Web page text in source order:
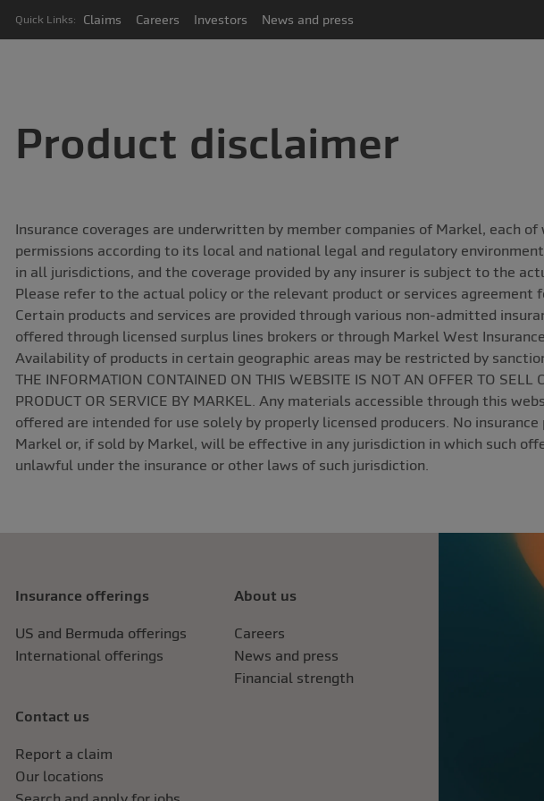
Quick Links: Claims Careers Investors News and press
Product disclaimer
Insurance coverages are underwritten by member companies of Markel, each
permissions according to its local and national legal and regulatory
in all jurisdictions, and the coverage provided by any insurer is subject to the
Please refer to the actual policy or the relevant product or services agreement
Certain products and services are provided through various non-admitted
offered through licensed surplus lines brokers or through Markel West
Availability of products in certain geographic areas may be restricted by
THE INFORMATION CONTAINED ON THIS WEBSITE IS NOT AN OFFER TO SELL
PRODUCT OR SERVICE BY MARKEL. Any materials accessible through this
offered are intended for use solely by properly licensed producers. No
Markel or, if sold by Markel, will be effective in any jurisdiction in which such
unlawful under the insurance or other laws of such jurisdiction.
Insurance offerings
US and Bermuda offerings
International offerings
About us
Careers
News and press
Financial strength
Contact us
Report a claim
Our locations